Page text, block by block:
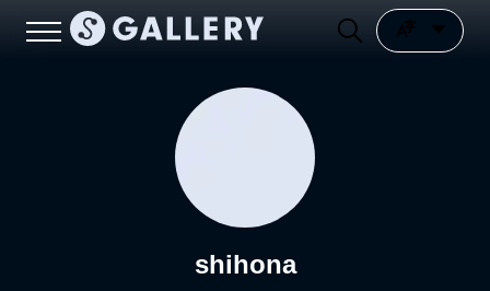
shihona